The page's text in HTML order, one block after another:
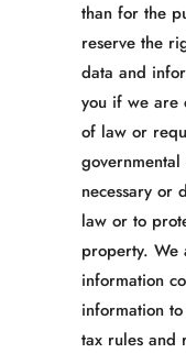
than for the
reserve the
data and
you if we are
of law or
necessary or
law or to
property. We
information
information
tax rules and